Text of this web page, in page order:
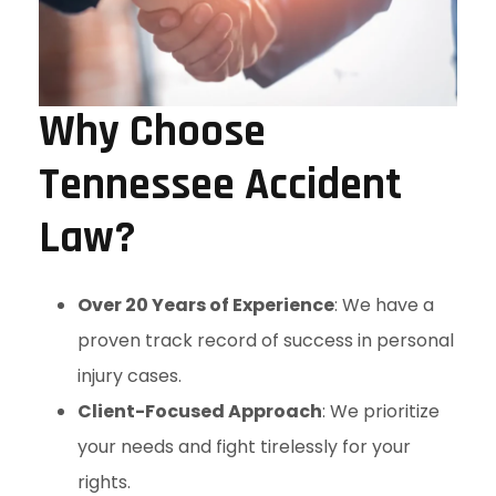
Why Choose
Tennessee Accident
Law?
Over 20 Years of Experience: We have a
proven track record of success in personal
injury cases.
Client-Focused Approach: We prioritize
your needs and fight tirelessly for your
rights.